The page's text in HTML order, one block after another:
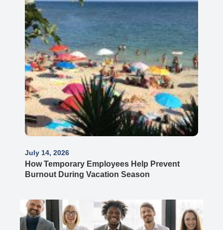
July 14, 2026
How Temporary Employees Help Prevent
Burnout During Vacation Season